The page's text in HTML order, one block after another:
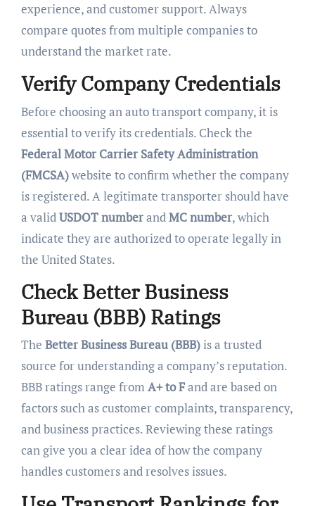
experience, and customer support. Always
compare quotes from multiple companies to
understand the market rate.
Verify Company Credentials
Before choosing an auto transport company, it is
essential to verify its credentials. Check the
Federal Motor Carrier Safety Administration
(FMCSA)website to confirm whether the company
is registered. A legitimate transporter should have
a validUSDOT numberandMC number, which
indicate they are authorized to operate legally in
the United States.
Check Better Business
Bureau (BBB) Ratings
The Better Business Bureau (BBB)is a trusted
source for understanding a company’s reputation.
BBB ratings range fromA+ to Fand are based on
factors such as customer complaints, transparency,
and business practices. Reviewing these ratings
can give you a clear idea of how the company
handles customers and resolves issues.